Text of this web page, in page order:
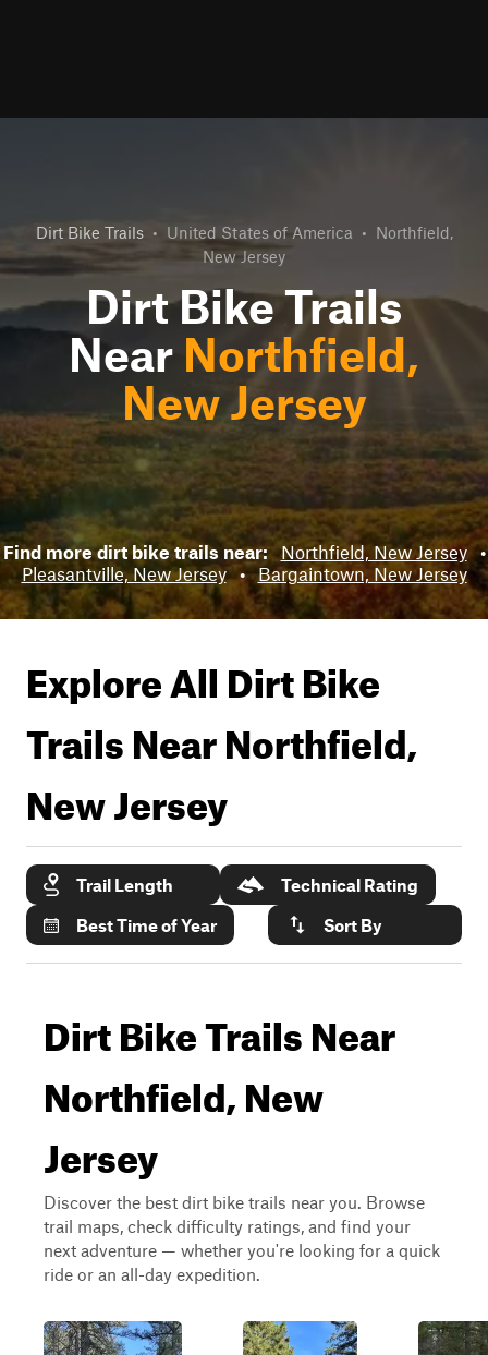
Dirt Bike Trails • United States of America • Northfield,
New Jersey
Dirt Bike Trails
Near Northfield,
New Jersey
Find more dirt bike trails near: Northfield, New Jersey •
Pleasantville, New Jersey • Bargaintown, New Jersey
Explore All Dirt Bike
Trails NearNorthfield,
New Jersey
Trail Length
Technical Rating
Best Time of Year
Sort By
Dirt Bike Trails Near
Northfield, New
Jersey
Discover the best dirt bike trails near you. Browse
trail maps, check difficulty ratings, and find your
next adventure — whether you're looking for a quick
ride or an all-day expedition.